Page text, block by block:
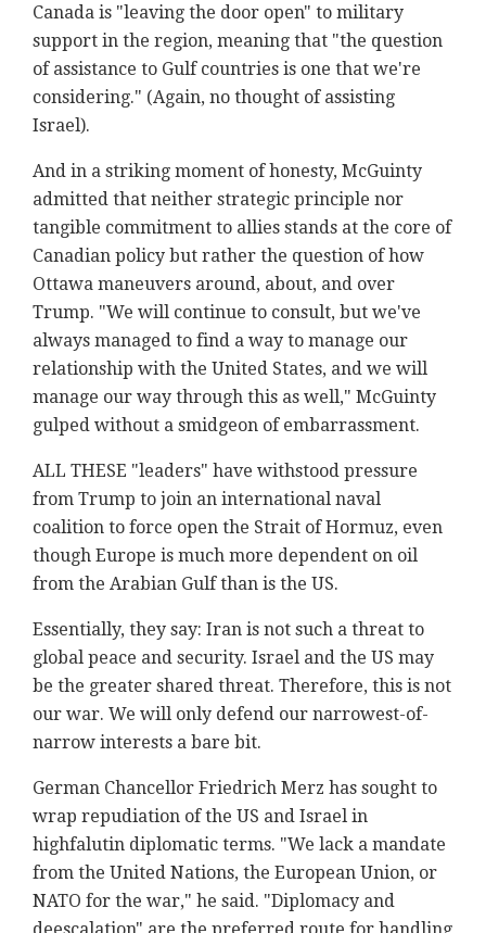
Canada is "leaving the door open" to military
support in the region, meaning that "the question
of assistance to Gulf countries is one that we're
considering." (Again, no thought of assisting
Israel).
And in a striking moment of honesty, McGuinty
admitted that neither strategic principle nor
tangible commitment to allies stands at the core of
Canadian policy but rather the question of how
Ottawa maneuvers around, about, and over
Trump. "We will continue to consult, but we've
always managed to find a way to manage our
relationship with the United States, and we will
manage our way through this as well," McGuinty
gulped without a smidgeon of embarrassment.
ALL THESE "leaders" have withstood pressure
from Trump to join an international naval
coalition to force open the Strait of Hormuz, even
though Europe is much more dependent on oil
from the Arabian Gulf than is the US.
Essentially, they say: Iran is not such a threat to
global peace and security. Israel and the US may
be the greater shared threat. Therefore, this is not
our war. We will only defend our narrowest-of-
narrow interests a bare bit.
German Chancellor Friedrich Merz has sought to
wrap repudiation of the US and Israel in
highfalutin diplomatic terms. "We lack a mandate ​
from the United Nations, ​the European Union, or
NATO for the war," he said. "Diplomacy and